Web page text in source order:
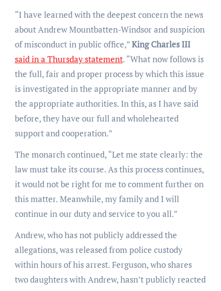
“I have learned with the deepest concern the news
about Andrew Mountbatten-Windsor and suspicion
of misconduct in public office,”King Charles III
said in a Thursday statement. “What now follows is
the full, fair and proper process by which this issue
is investigated in the appropriate manner and by
the appropriate authorities. In this, as I have said
before, they have our full and wholehearted
support and cooperation.”
The monarch continued, “Let me state clearly: the
law must take its course. As this process continues,
it would not be right for me to comment further on
this matter. Meanwhile, my family and I will
continue in our duty and service to you all.”
Andrew, who has not publicly addressed the
allegations, was released from police custody
within hours of his arrest. Ferguson, who shares
two daughters with Andrew, hasn’t publicly reacted